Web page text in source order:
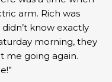
arm. Rich was
know exactly
morning, they
me going again.